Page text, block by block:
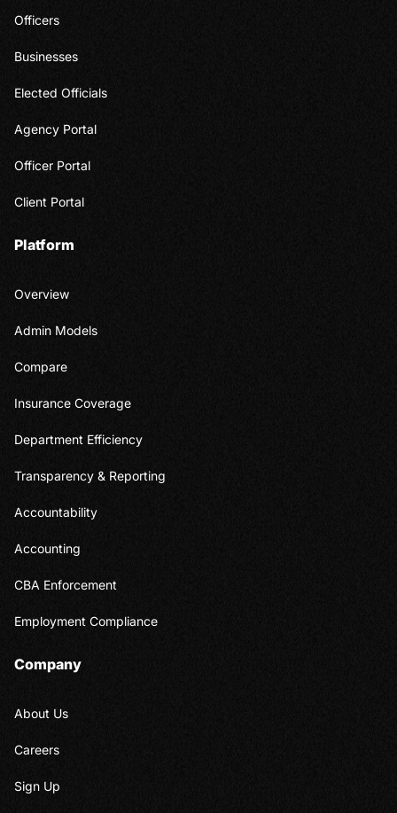
Officers
Businesses
Elected Officials
Agency Portal
Officer Portal
Client Portal
Platform
Overview
Admin Models
Compare
Insurance Coverage
Department Efficiency
Transparency & Reporting
Accountability
Accounting
CBA Enforcement
Employment Compliance
Company
About Us
Careers
Sign Up